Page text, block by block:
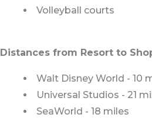
Volleyball courts
Distances from Resort to
Walt Disney World - 10
Universal Studios - 21
SeaWorld - 18 miles